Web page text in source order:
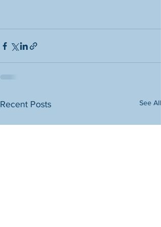
Recent Posts See All